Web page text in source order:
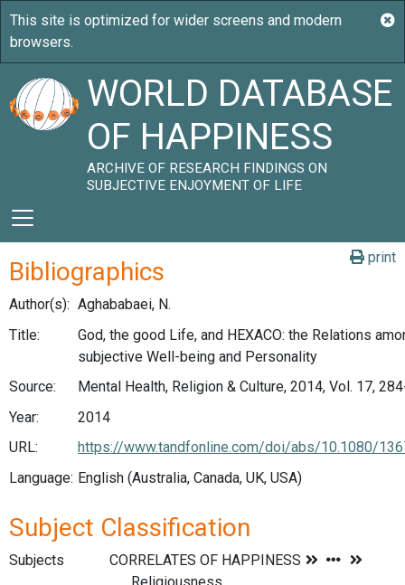
WORLD DATABASE
OF HAPPINESS
ARCHIVE OF RESEARCH FINDINGS ON
SUBJECTIVE ENJOYMENT OF LIFE
print
Bibliographics
Author(s): Aghababaei, N.
Title:
God, the good Life, and HEXACO: the Relations
subjective Well-being and Personality
Source:
Mental Health, Religion & Culture, 2014, Vol. 17,
Year:
2014
URL:
https://www.tandfonline.com/doi/abs/10.1080/
Language: English (Australia, Canada, UK, USA)
Subject Classification
Subjects